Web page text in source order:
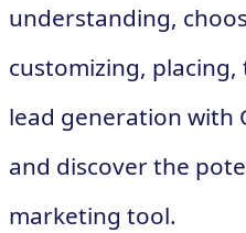
understanding,
customizing,
lead generation with
and discover the
marketing tool.